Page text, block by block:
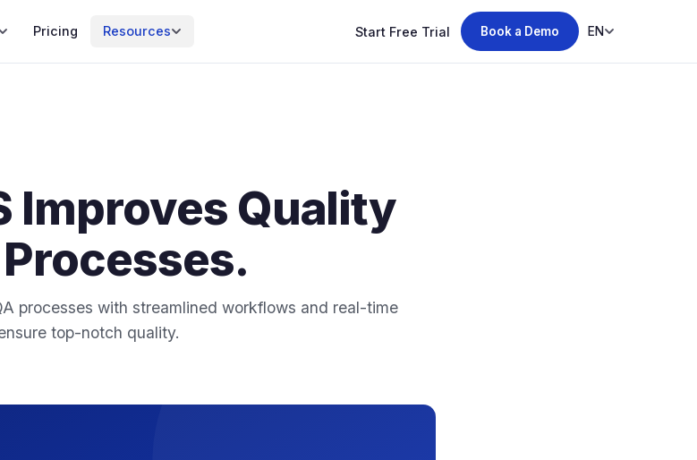
Pricing Resources Start Free Trial Book a Demo EN
Improves Quality
processes with streamlined workflows and real-time
top-notch quality.